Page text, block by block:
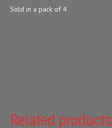
Sold in a pack of 4
Related products